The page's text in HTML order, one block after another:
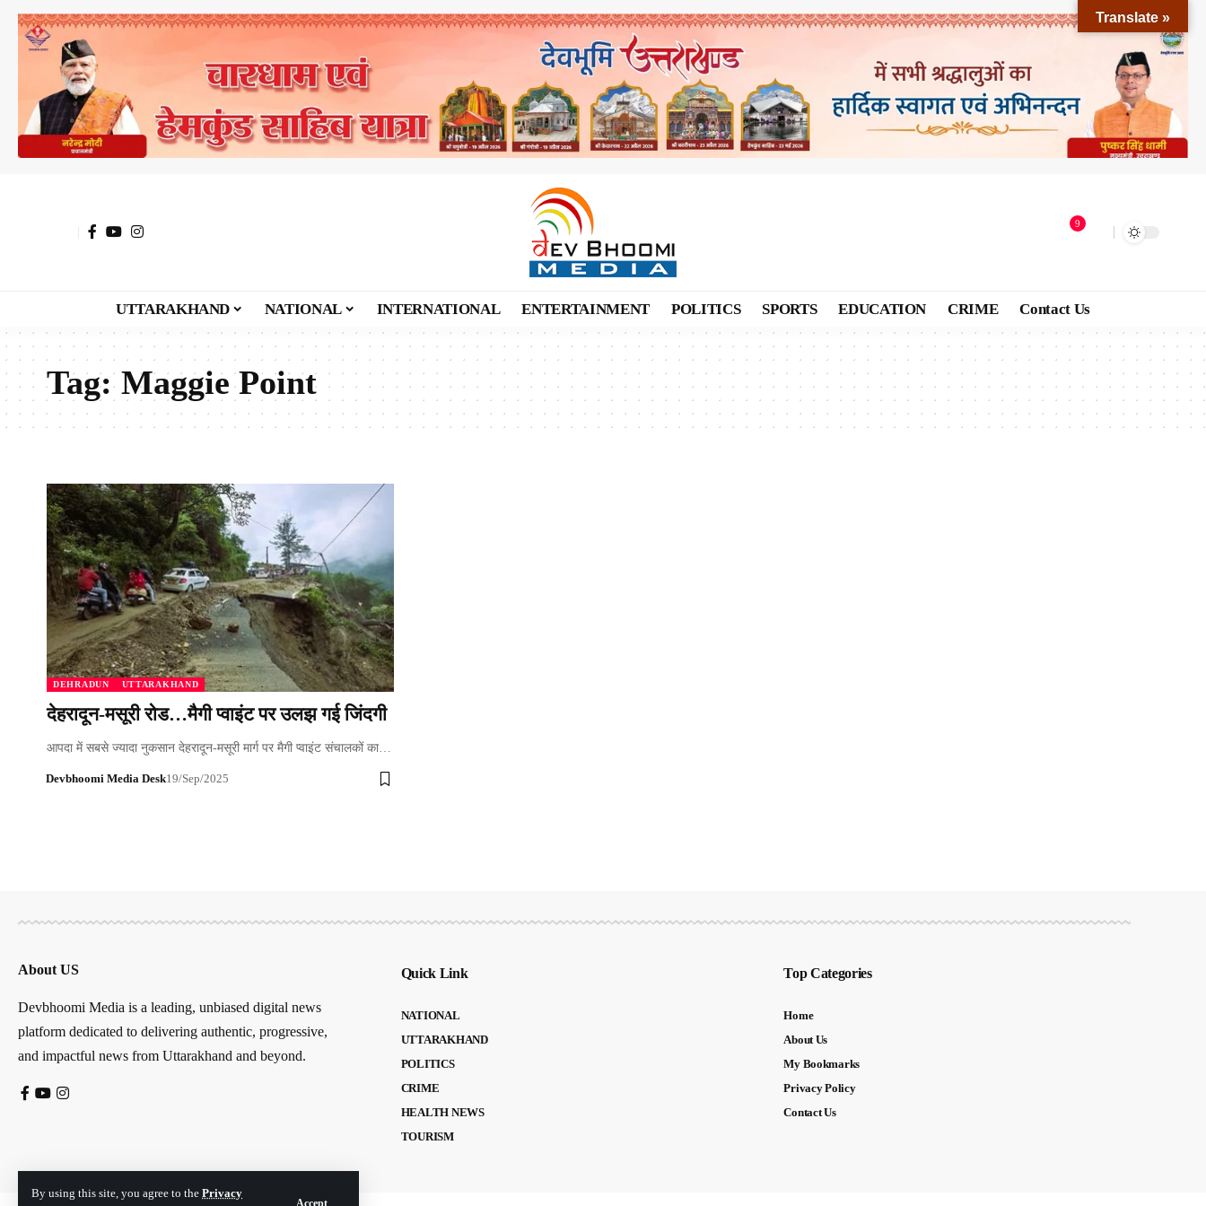
By using this site, you agree to the Privacy
Accept
9
UTTARAKHAND NATIONAL INTERNATIONAL ENTERTAINMENT POLITICS SPORTS EDUCATION CRIME Contact Us
Tag:Maggie Point
DEHRADUN UTTARAKHAND
देहरादून-मसूरी रोड…मैगी प्वाइंट पर उलझ गई जिंदगी
आपदा में सबसे ज्यादा नुकसान देहरादून-मसूरी मार्ग पर मैगी प्वाइंट संचालकों का…
Devbhoomi Media Desk19/Sep/2025
About US
Devbhoomi Media is a leading, unbiased digital news
platform dedicated to delivering authentic, progressive,
and impactful news from Uttarakhand and beyond.
Quick Link
NATIONAL
UTTARAKHAND
POLITICS
CRIME
HEALTH NEWS
TOURISM
Top Categories
Home
About Us
My Bookmarks
Privacy Policy
Contact Us
Translate »